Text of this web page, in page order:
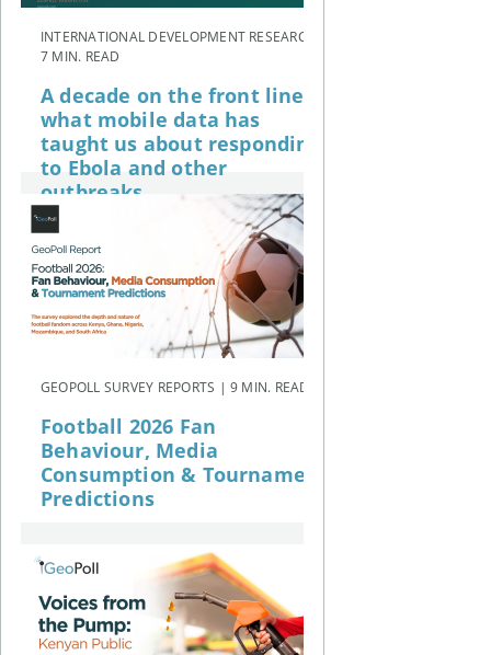
INTERNATIONAL DEVELOPMENT RESEARCH |
7 MIN. READ
A decade on the front line:
what mobile data has
taught us about responding
to Ebola and other
outbreaks
GEOPOLL SURVEY REPORTS | 9 MIN. READ
Football 2026 Fan
Behaviour, Media
Consumption & Tournament
Predictions